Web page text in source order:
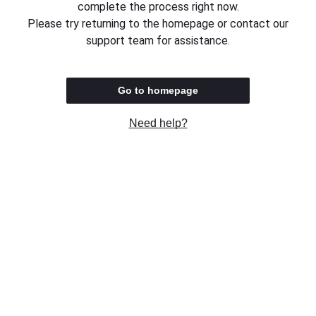
complete the process right now.
Please try returning to the homepage or contact our
support team for assistance.
Go to homepage
Need help?